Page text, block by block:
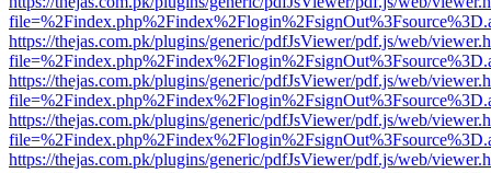
https://thejas.com.pk/plugins/generic/pdfJsViewer/pdf.js/web/
https://thejas.com.pk/plugins/generic/pdfJsViewer/pdf.js/web/
https://thejas.com.pk/plugins/generic/pdfJsViewer/pdf.js/web/
https://thejas.com.pk/plugins/generic/pdfJsViewer/pdf.js/web/